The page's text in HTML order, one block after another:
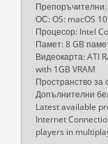
Препоръчителни:
ОС: OS: macOS
Процесор: Intel
Памет: 8 GB
Видеокарта: ATI
with 1GB VRAM
Пространство за
Допълнителни
Latest available
Internet
players in